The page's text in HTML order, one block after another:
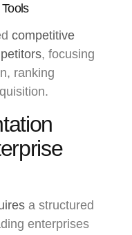
competitive
, focusing
ranking
a structured
enterprises